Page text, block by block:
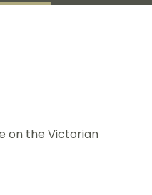
on the Victorian